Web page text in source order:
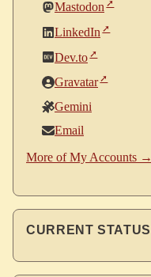
Mastodon
LinkedIn
Dev.to
Gravatar
Gemini
Email
More of My Accounts →
CURRENT STATUS